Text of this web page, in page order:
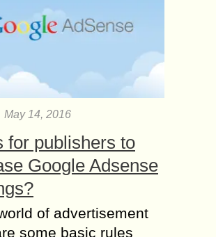
May 14, 2016
for publishers to
Google Adsense
of advertisement
some basic rules